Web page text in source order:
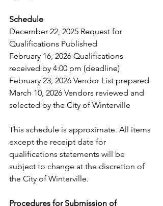
Schedule
December 22, 2025 Request for
Qualifications Published
February 16, 2026 Qualifications
received by 4:00 pm (deadline)
February 23, 2026 Vendor List prepared
March 10, 2026 Vendors reviewed and
selected by the City of Winterville
This schedule is approximate. All items
except the receipt date for
qualifications statements will be
subject to change at the discretion of
the City of Winterville.
Procedures for Submission of